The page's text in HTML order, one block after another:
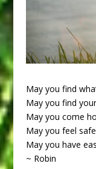
May you find
May you find
May you come
May you feel
May you have
~ Robin